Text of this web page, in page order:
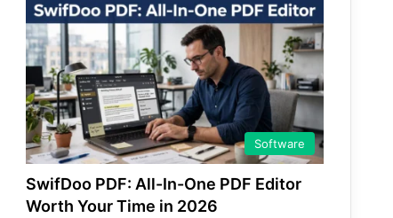
Software
SwifDoo PDF: All-In-One PDF Editor
Worth Your Time in 2026